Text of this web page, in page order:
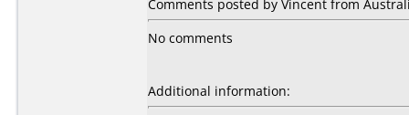
Comments posted by Vincent from
No comments
Additional information: